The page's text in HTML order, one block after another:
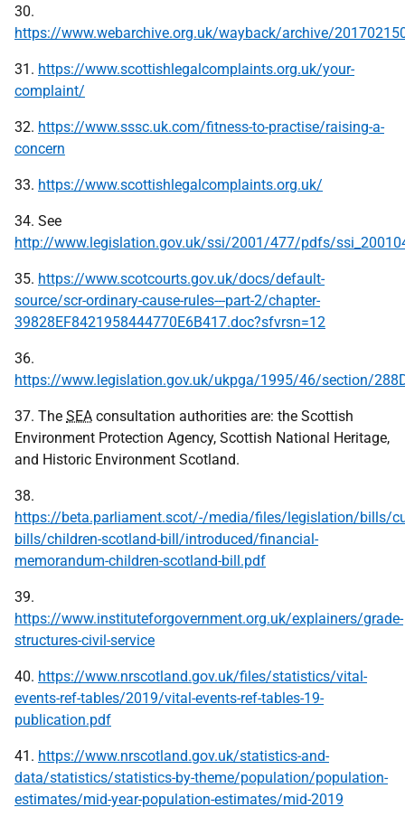
30.
https://www.webarchive.org.uk/wayback/archive/
31. https://www.scottishlegalcomplaints.org.uk/your-
complaint/
32. https://www.sssc.uk.com/fitness-to-practise/raising-a-
concern
33. https://www.scottishlegalcomplaints.org.uk/
34. See
http://www.legislation.gov.uk/ssi/2001/477/pdfs/
35. https://www.scotcourts.gov.uk/docs/default-
source/scr-ordinary-cause-rules---part-2/chapter-
39828EF8421958444770E6B417.doc?sfvrsn=12
36.
https://www.legislation.gov.uk/ukpga/1995/46/section/
37. The SEA consultation authorities are: the Scottish
Environment Protection Agency, Scottish National Heritage,
and Historic Environment Scotland.
38.
https://beta.parliament.scot/-/media/files/legislation/bills/
bills/children-scotland-bill/introduced/financial-
memorandum-children-scotland-bill.pdf
39.
https://www.instituteforgovernment.org.uk/explainers/grade-
structures-civil-service
40. https://www.nrscotland.gov.uk/files/statistics/vital-
events-ref-tables/2019/vital-events-ref-tables-19-
publication.pdf
41. https://www.nrscotland.gov.uk/statistics-and-
data/statistics/statistics-by-theme/population/population-
estimates/mid-year-population-estimates/mid-2019